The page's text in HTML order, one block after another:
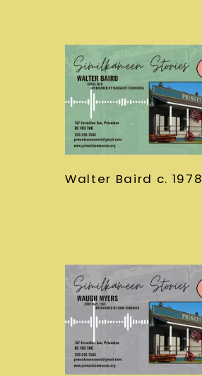
Walter Baird c. 1978